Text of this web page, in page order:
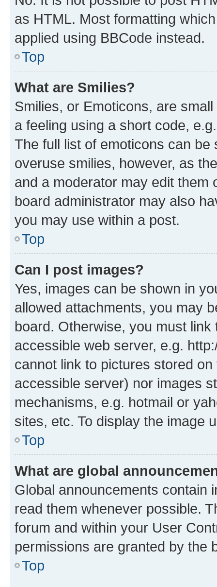
as HTML. Most formatting
applied using BBCode instead.
Top
What are Smilies?
Smilies, or Emoticons, are
a feeling using a short code,
The full list of emoticons can
overuse smilies, however, as
and a moderator may edit them
board administrator may also
you may use within a post.
Top
Can I post images?
Yes, images can be shown in
allowed attachments, you may
board. Otherwise, you must
accessible web server, e.g.
cannot link to pictures stored
accessible server) nor images
mechanisms, e.g. hotmail or
sites, etc. To display the image
Top
What are global
Global announcements contain
read them whenever possible.
forum and within your User
permissions are granted by the
Top